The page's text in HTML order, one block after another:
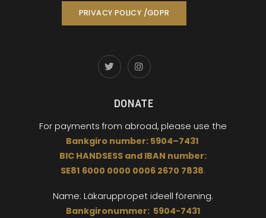
PRIVACY POLICY /GDPR
DONATE
For payments from abroad, please use the
Bankgironumber: 5904–7431
BIC HANDSESS and IBAN number:
SE81 6000 0000 0006 2670 7838.
Name: Läkaruppropet ideell förening.
Bankgironummer: 5904-7431